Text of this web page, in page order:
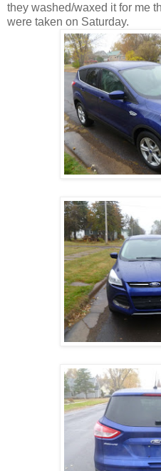
they washed/waxed it for me
were taken on Saturday.